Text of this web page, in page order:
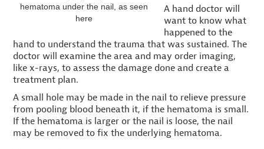
hematoma under the nail, as seen
here
A hand doctor will
want to know what
happened to the
hand to understand the trauma that was sustained. The
doctor will examine the area and may order imaging,
like x-rays, to assess the damage done and create a
treatment plan.
A small hole may be made in the nail to relieve pressure
from pooling blood beneath it, if the hematoma is small.
If the hematoma is larger or the nail is loose, the nail
may be removed to fix the underlying hematoma.